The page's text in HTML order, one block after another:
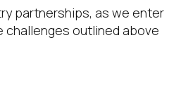
partnerships, as we enter
challenges outlined above